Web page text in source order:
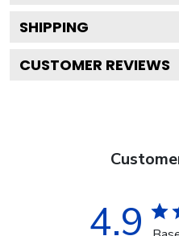
SHIPPING
CUSTOMER REVIEWS
4.9